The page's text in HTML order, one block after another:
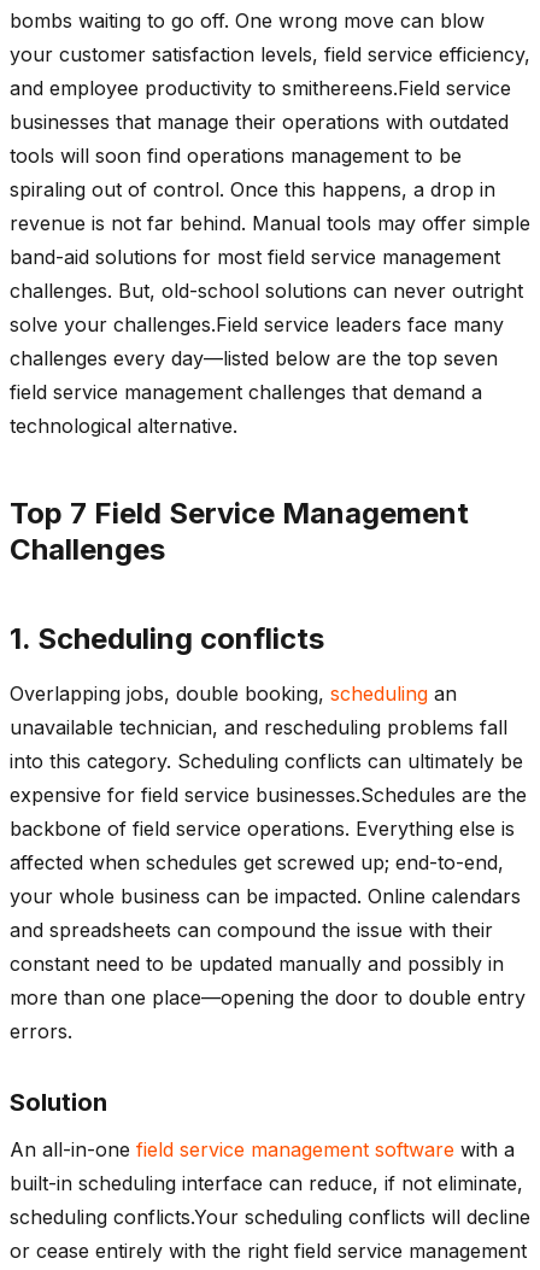
bombs waiting to go off. One wrong move can blow
your customer satisfaction levels, field service efficiency,
and employee productivity to smithereens.Field service
businesses that manage their operations with outdated
tools will soon find operations management to be
spiraling out of control. Once this happens, a drop in
revenue is not far behind. Manual tools may offer simple
band-aid solutions for most field service management
challenges. But, old-school solutions can never outright
solve your challenges.Field service leaders face many
challenges every day—listed below are the top seven
field service management challenges that demand a
technological alternative.
Top 7 Field Service Management
Challenges
1. Scheduling conflicts
Overlapping jobs, double booking, scheduling an
unavailable technician, and rescheduling problems fall
into this category. Scheduling conflicts can ultimately be
expensive for field service businesses.Schedules are the
backbone of field service operations. Everything else is
affected when schedules get screwed up; end-to-end,
your whole business can be impacted. Online calendars
and spreadsheets can compound the issue with their
constant need to be updated manually and possibly in
more than one place—opening the door to double entry
errors.
Solution
An all-in-one field service management software with a
built-in scheduling interface can reduce, if not eliminate,
scheduling conflicts.Your scheduling conflicts will decline
or cease entirely with the right field service management